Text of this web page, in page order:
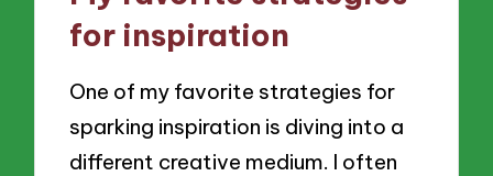
for inspiration
One of my favorite strategies for
sparking inspiration is diving into a
different creative medium. I often